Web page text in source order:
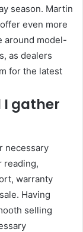
season. Martin
even more
around model-
as dealers
for the latest
gather
necessary
reading,
warranty
Having
selling